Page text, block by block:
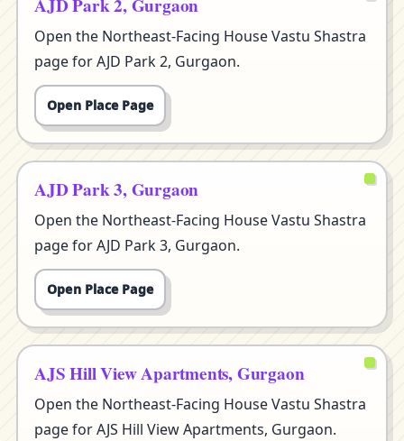
AJD Park 2, Gurgaon
Open the Northeast-Facing House Vastu Shastra
page for AJD Park 2, Gurgaon.
Open Place Page
AJD Park 3, Gurgaon
Open the Northeast-Facing House Vastu Shastra
page for AJD Park 3, Gurgaon.
Open Place Page
AJS Hill View Apartments, Gurgaon
Open the Northeast-Facing House Vastu Shastra
page for AJS Hill View Apartments, Gurgaon.